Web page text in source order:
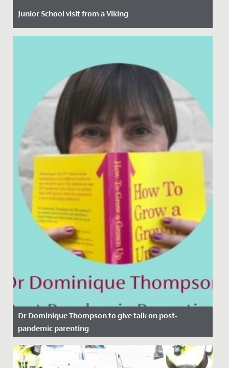
Junior School visit from a Viking
Date Posted: 8 October, 2021
captured by a two-week history project that started
with a visit from a...
Dr Dominique Thompson to give talk on post-
pandemic parenting
Date Posted: 11 November, 2021
Here at Redmaids' High we regularly host pastoral